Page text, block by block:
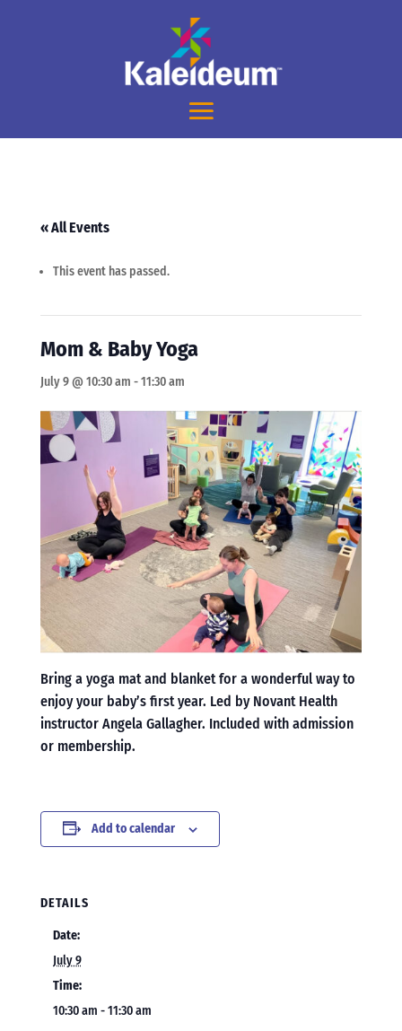
« All Events
This event has passed.
Mom & Baby Yoga
July 9 @ 10:30 am -11:30 am
Bring a yoga mat and blanket for a wonderful way to
enjoy your baby’s first year. Led by Novant Health
instructor Angela Gallagher. Included with admission
or membership.
Add to calendar
DETAILS
Date:
July 9
Time:
10:30 am - 11:30 am